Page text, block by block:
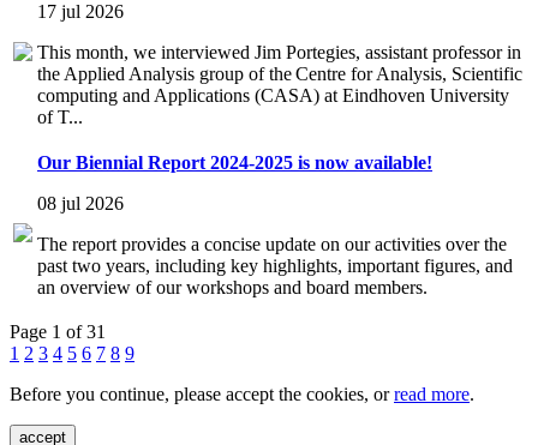
17 jul 2026
This month, we interviewed Jim Portegies, assistant professor in
the Applied Analysis group of the Centre for Analysis, Scientific
computing and Applications (CASA) at Eindhoven University
of T...
Our Biennial Report 2024-2025 is now available!
08 jul 2026
The report provides a concise update on our activities over the
past two years, including key highlights, important figures, and
an overview of our workshops and board members.
Page 1 of 31
1 2 3 4 5 6 7 8 9
Before you continue, please accept the cookies, orread more.
accept